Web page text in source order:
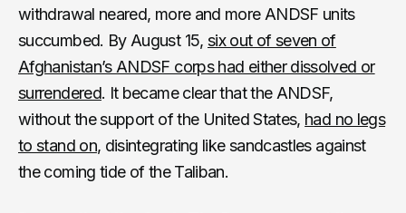
withdrawal neared, more and more ANDSF units
succumbed. By August 15, six out of seven of
Afghanistan’s ANDSF corps had either dissolved or
surrendered. It became clear that the ANDSF,
without the support of the United States, had no legs
to stand on, disintegrating like sandcastles against
the coming tide of the Taliban.